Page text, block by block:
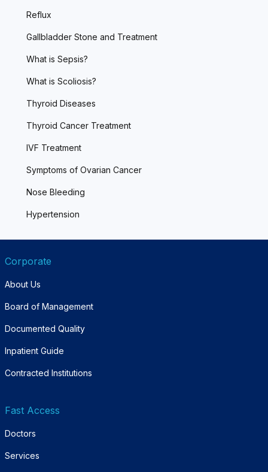
Reflux
Gallbladder Stone and Treatment
What is Sepsis?
What is Scoliosis?
Thyroid Diseases
Thyroid Cancer Treatment
IVF Treatment
Symptoms of Ovarian Cancer
Nose Bleeding
Hypertension
Corporate
About Us
Board of Management
Documented Quality
Inpatient Guide
Contracted Institutions
Fast Access
Doctors
Services